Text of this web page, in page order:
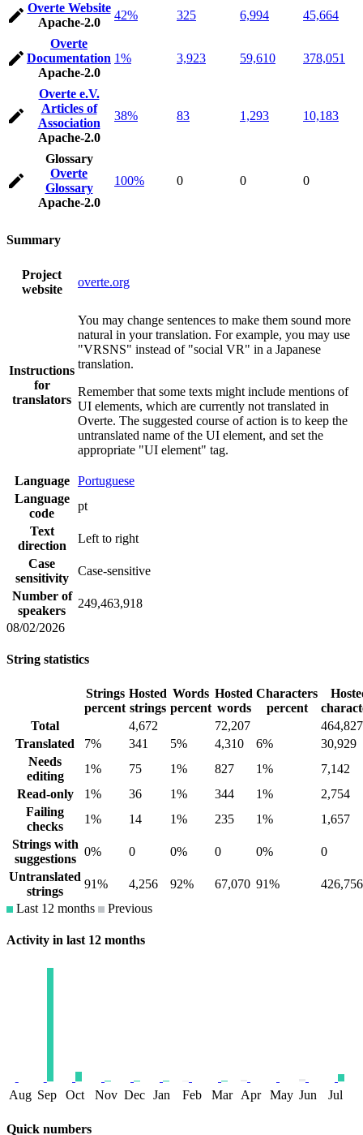
Overte Website
Apache-2.0
42% 325 6,994 45,664
Overte
Documentation
Apache-2.0
1% 3,923 59,610 378,051
Overte e.V.
Articles of
Association
Apache-2.0
38% 83 1,293 10,183
Glossary
Overte
Glossary
Apache-2.0
100% 0 0 0
Summary
Project
website
overte.org
Instructions
for
translators
You may change sentences to make them sound more
natural in your translation. For example, you may use
"VRSNS" instead of "social VR" in a Japanese
translation.
Remember that some texts might include mentions of
UI elements, which are currently not translated in
Overte. The suggested course of action is to keep the
untranslated name of the UI element, and set the
appropriate "UI element" tag.
Language
Portuguese
Language
code
pt
Text
direction
Left to right
Case
sensitivity
Case-sensitive
Number of
speakers
249,463,918
08/02/2026
String statistics
Strings
percent
Hosted
strings
Words
percent
Hosted
words
Characters
percent
Total
4,672 72,207
464,827
Translated
7% 341 5% 4,310 6%
30,929
Needs
editing
1% 75 1% 827 1%
7,142
Read-only
1% 36 1% 344 1%
2,754
Failing
checks
1% 14 1% 235 1%
1,657
Strings with
suggestions
0% 0 0% 0 0%
0
Untranslated
strings
91% 4,256 92% 67,070 91%
426,756
Last 12 months
Previous
Activity in last 12 months
Aug Sep Oct Nov Dec Jan Feb Mar Apr May Jun Jul
Quick numbers